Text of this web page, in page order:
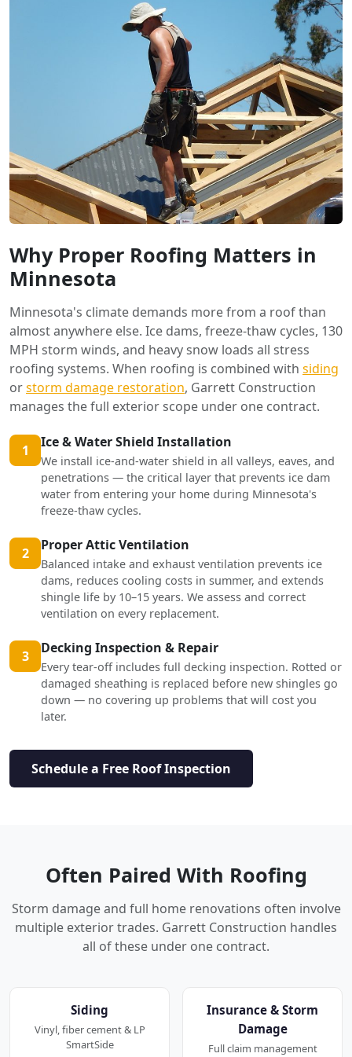
Why Proper Roofing Matters in
Minnesota
Minnesota's climate demands more from a roof than
almost anywhere else. Ice dams, freeze-thaw cycles, 130
MPH storm winds, and heavy snow loads all stress
roofing systems. When roofing is combined with siding
orstorm damage restoration, Garrett Construction
manages the full exterior scope under one contract.
1 Ice & Water Shield Installation
We install ice-and-water shield in all valleys, eaves, and
penetrations — the critical layer that prevents ice dam
water from entering your home during Minnesota's
freeze-thaw cycles.
2 Proper Attic Ventilation
Balanced intake and exhaust ventilation prevents ice
dams, reduces cooling costs in summer, and extends
shingle life by 10–15 years. We assess and correct
ventilation on every replacement.
3 Decking Inspection & Repair
Every tear-off includes full decking inspection. Rotted or
damaged sheathing is replaced before new shingles go
down — no covering up problems that will cost you
later.
Schedule a Free Roof Inspection
Often Paired With Roofing
Storm damage and full home renovations often involve
multiple exterior trades. Garrett Construction handles
all of these under one contract.
Siding
Vinyl, fiber cement & LP
SmartSide
Insurance & Storm
Damage
Full claim management